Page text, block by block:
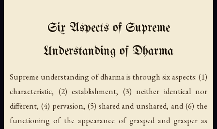
Six Aspects of Supreme
Understanding of Dharma
Supreme understanding of dharma is through six aspects: (1)
characteristic, (2) establishment, (3) neither identical nor
different, (4) pervasion, (5) shared and unshared, and (6) the
functioning of the appearance of grasped and grasper as